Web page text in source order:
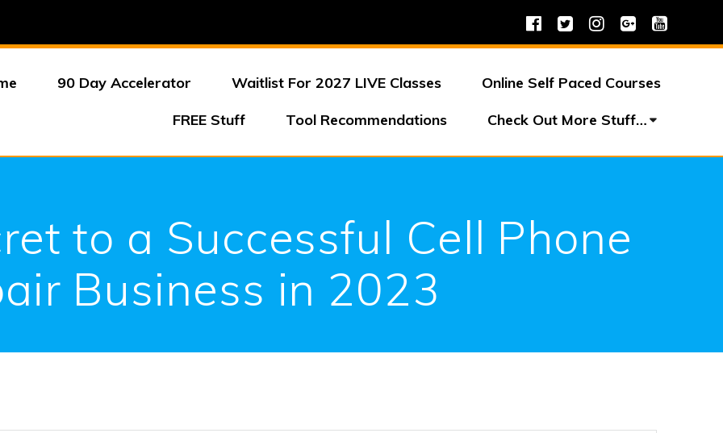
90 Day Accelerator Waitlist For 2027 LIVE Classes
Online Self Paced Courses
FREE Stuff
Tool Recommendations Check Out More Stuff…
to a Successful Cell Phone
Business in 2023